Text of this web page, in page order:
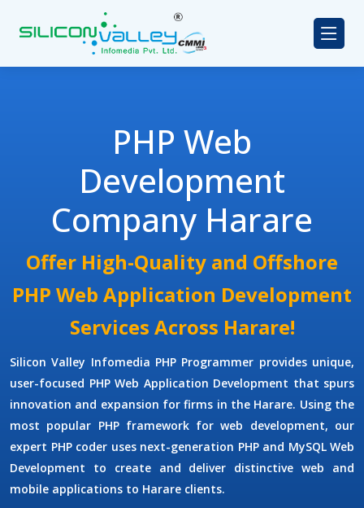
PHP Web
Development
Company Harare
Offer High-Quality and Offshore
PHP Web Application Development
Services Across Harare!
Silicon Valley Infomedia PHP Programmer provides unique,
user-focused PHP Web Application Development that spurs
innovation and expansion for firms in the Harare. Using the
most popular PHP framework for web development, our
expert PHP coder uses next-generation PHP and MySQL Web
Development to create and deliver distinctive web and
mobile applications to Harare clients.